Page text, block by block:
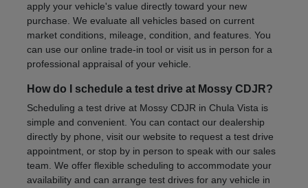
apply your vehicle's value directly toward your new
purchase. We evaluate all vehicles based on current
market conditions, mileage, condition, and features. You
can use our online trade-in tool or visit us in person for a
professional appraisal of your vehicle.
How do I schedule a test drive at Mossy CDJR?
Scheduling a test drive at Mossy CDJR in Chula Vista is
simple and convenient. You can contact our dealership
directly by phone, visit our website to request a test drive
appointment, or stop by in person to speak with our sales
team. We offer flexible scheduling to accommodate your
availability and can arrange test drives for any vehicle in